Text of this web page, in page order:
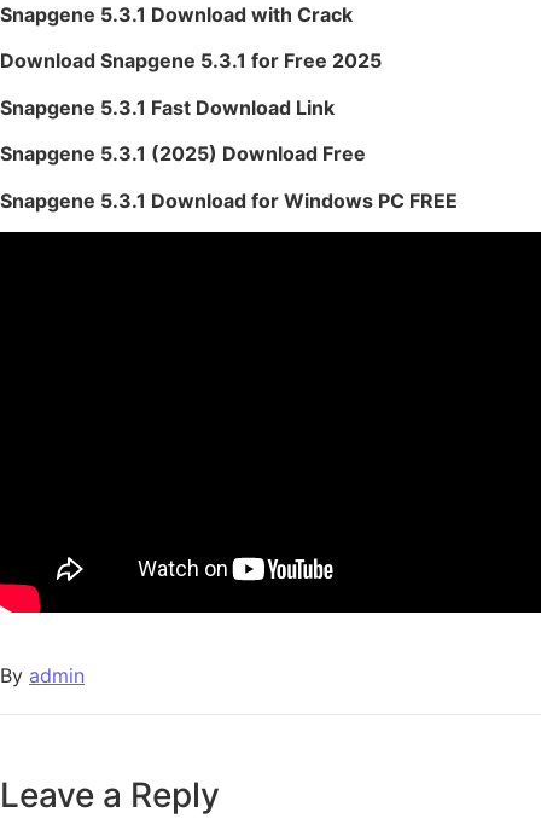
Snapgene 5.3.1 Download with Crack
Download Snapgene 5.3.1 for Free 2025
Snapgene 5.3.1 Fast Download Link
Snapgene 5.3.1 (2025) Download Free
Snapgene 5.3.1 Download for Windows PC FREE
By admin
Leave a Reply